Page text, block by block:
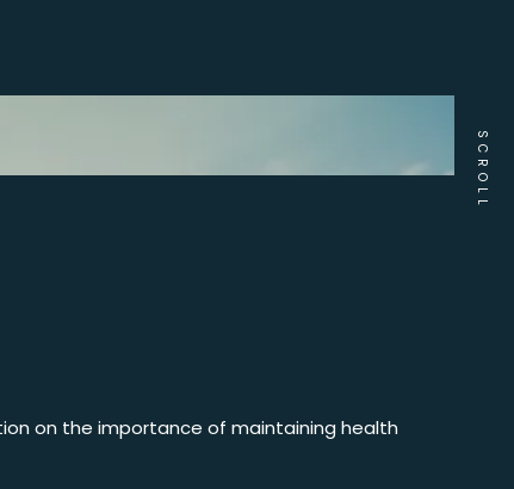
SCROLL
on the importance of maintaining health